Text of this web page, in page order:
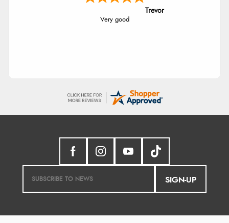
Trevor
Very good
SIGN-UP